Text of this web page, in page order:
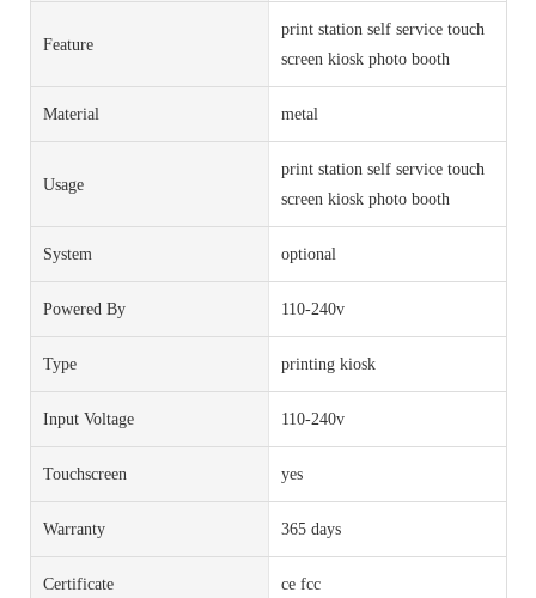
Feature
print station self service touch
screen kiosk photo booth
Material metal
Usage
print station self service touch
screen kiosk photo booth
System optional
Powered By 110-240v
Type printing kiosk
Input Voltage 110-240v
Touchscreen yes
Warranty 365 days
Certificate ce fcc